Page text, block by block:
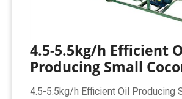
4.5-5.5kg/h Efficient
Producing Small
4.5-5.5kg/h Efficient Oil Producing